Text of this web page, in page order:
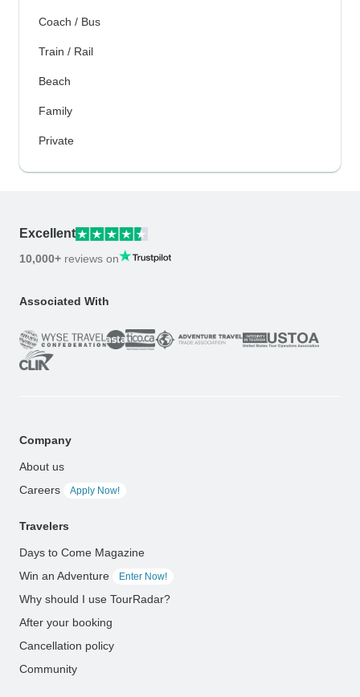
Coach / Bus
Train / Rail
Beach
Family
Private
Excellent
10,000+ reviews on
Associated With
Company
About us
Careers
Apply Now!
Travelers
Days to Come Magazine
Win an Adventure
Enter Now!
Why should I use TourRadar?
After your booking
Cancellation policy
Community